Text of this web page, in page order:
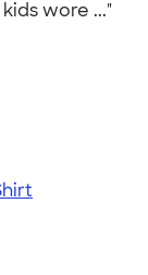
wore ..."